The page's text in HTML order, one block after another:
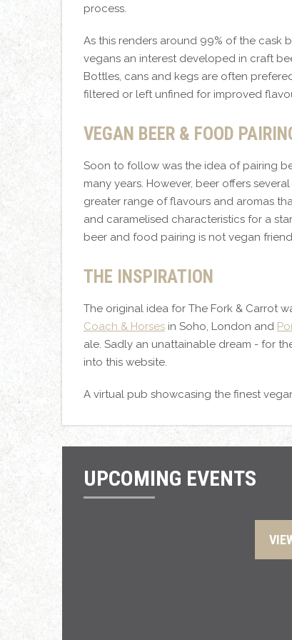
process.
As this renders around 99% of the cask
vegans an interest developed in craft
Bottles, cans and kegs are often
filtered or left unfined for improved
VEGAN BEER & FOOD
Soon to follow was the idea of pairing
many years. However, beer offers
greater range of flavours and aromas
and caramelised characteristics for a
beer and food pairing is not vegan
THE INSPIRATION
The original idea for The Fork & Carrot
Coach & Horses in Soho, London and
ale. Sadly an unattainable dream - for
into this website.
A virtual pub showcasing the finest
UPCOMING EVENTS